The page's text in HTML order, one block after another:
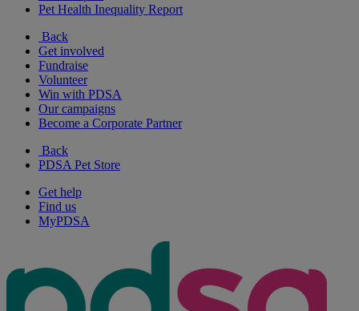
Pet Health Inequality Report
Back
Get involved
Fundraise
Volunteer
Win with PDSA
Our campaigns
Become a Corporate Partner
Back
PDSA Pet Store
Get help
Find us
MyPDSA